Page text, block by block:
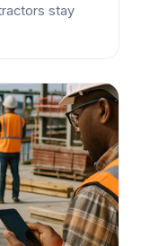
stay